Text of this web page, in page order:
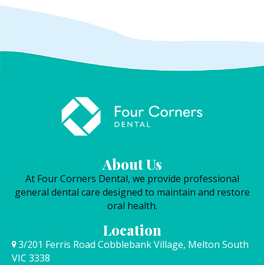
About Us
At Four Corners Dental, we provide professional
general dental care designed to maintain and restore
oral health.
Location
3/201 Ferris Road Cobblebank Village, Melton South
VIC 3338